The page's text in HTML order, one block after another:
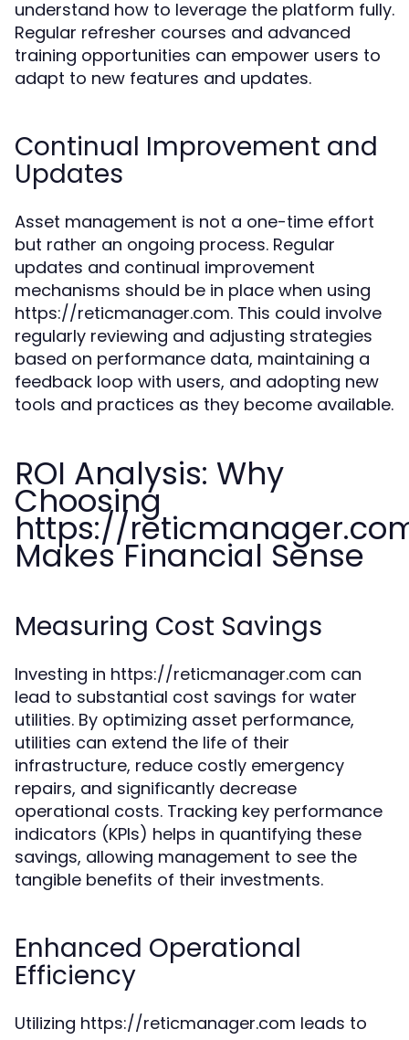
understand how to leverage the platform fully.
Regular refresher courses and advanced
training opportunities can empower users to
adapt to new features and updates.
Continual Improvement and
Updates
Asset management is not a one-time effort
but rather an ongoing process. Regular
updates and continual improvement
mechanisms should be in place when using
https://reticmanager.com. This could involve
regularly reviewing and adjusting strategies
based on performance data, maintaining a
feedback loop with users, and adopting new
tools and practices as they become available.
ROI Analysis: Why
Choosing
https://
Makes Financial Sense
Measuring Cost Savings
Investing in https://reticmanager.com can
lead to substantial cost savings for water
utilities. By optimizing asset performance,
utilities can extend the life of their
infrastructure, reduce costly emergency
repairs, and significantly decrease
operational costs. Tracking key performance
indicators (KPIs) helps in quantifying these
savings, allowing management to see the
tangible benefits of their investments.
Enhanced Operational
Efficiency
Utilizing https://reticmanager.com leads to